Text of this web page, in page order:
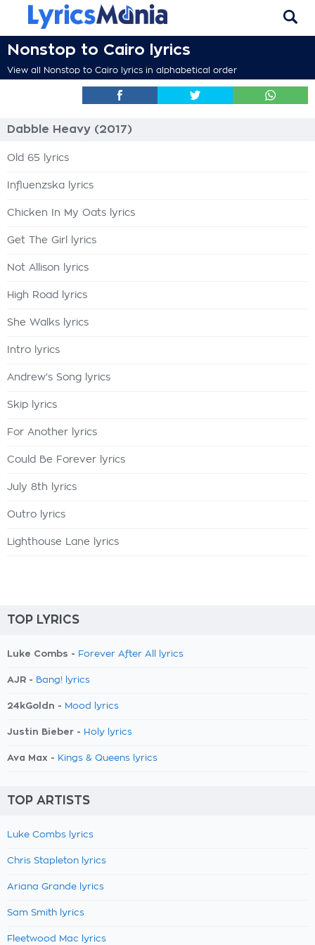
Nonstop to Cairo lyrics
View all Nonstop to Cairo lyrics in alphabetical order
Dabble Heavy (2017)
Old 65 lyrics
Influenzska lyrics
Chicken In My Oats lyrics
Get The Girl lyrics
Not Allison lyrics
High Road lyrics
She Walks lyrics
Intro lyrics
Andrew's Song lyrics
Skip lyrics
For Another lyrics
Could Be Forever lyrics
July 8th lyrics
Outro lyrics
Lighthouse Lane lyrics
TOP LYRICS
Luke Combs - Forever After All lyrics
AJR - Bang! lyrics
24kGoldn - Mood lyrics
Justin Bieber - Holy lyrics
Ava Max - Kings & Queens lyrics
TOP ARTISTS
Luke Combs lyrics
Chris Stapleton lyrics
Ariana Grande lyrics
Sam Smith lyrics
Fleetwood Mac lyrics